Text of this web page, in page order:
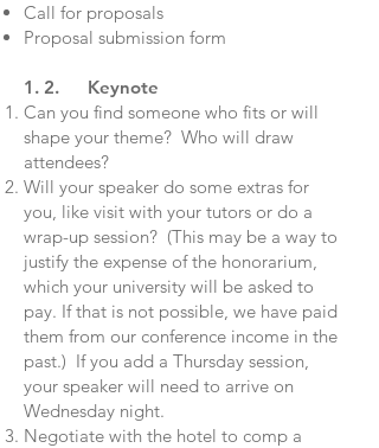
Call for proposals
Proposal submission form
1. 2. Keynote
Can you find someone who fits or will
shape your theme? Who will draw
attendees?
Will your speaker do some extras for
you, like visit with your tutors or do a
wrap-up session? (This may be a way to
justify the expense of the honorarium,
which your university will be asked to
pay. If that is not possible, we have paid
them from our conference income in the
past.) If you add a Thursday session,
your speaker will need to arrive on
Wednesday night.
Negotiate with the hotel to comp a